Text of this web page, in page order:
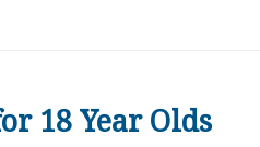
18 Year Olds